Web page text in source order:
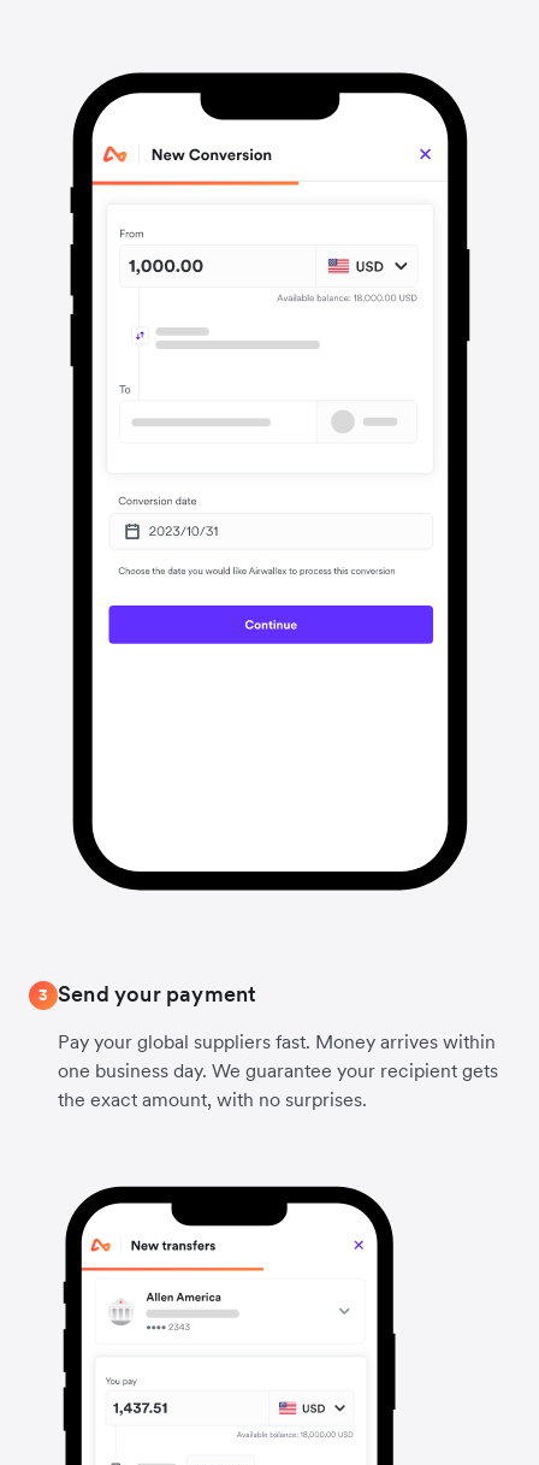
3 Send your payment
Pay your global suppliers fast. Money arrives within
one business day. We guarantee your recipient gets
the exact amount, with no surprises.